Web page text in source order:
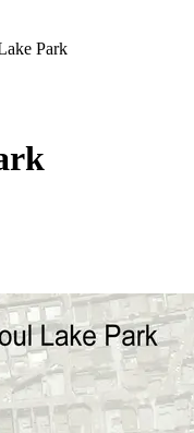
Park